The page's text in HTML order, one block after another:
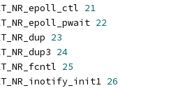
21
22
23
24
25
26